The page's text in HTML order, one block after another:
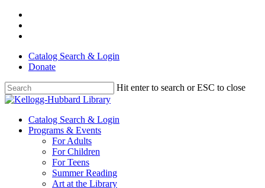
Skip
main
Catalog Search & Login
Donate
Hit enter to search or ESC to close
Close
Menu
Catalog Search & Login
Programs & Events
For Adults
For Children
For Teens
Summer Reading
Art at the Library